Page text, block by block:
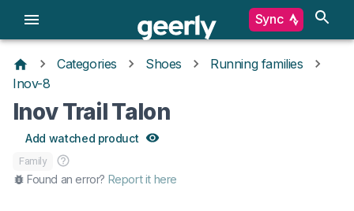
Sync
Categories Shoes
Running families
Inov-8
Inov Trail Talon
Add watched product
Family
Found an error? Report it here